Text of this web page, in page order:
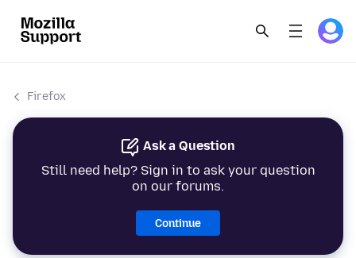
Firefox
Ask a Question
Still need help? Sign in to ask your question
on our forums.
Continue